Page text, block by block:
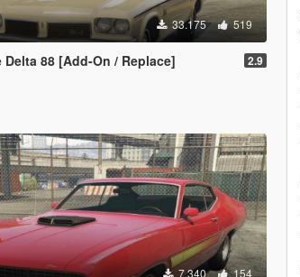
33.175 519
Delta 88 [Add-On / Replace] 2.9
7.340 154